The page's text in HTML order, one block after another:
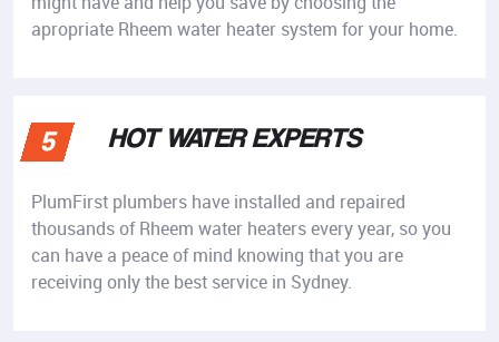
apropriate Rheem water heater system for your home.
5 HOT WATER EXPERTS
PlumFirst plumbers have installed and repaired
thousands of Rheem water heaters every year, so you
can have a peace of mind knowing that you are
receiving only the best service in Sydney.